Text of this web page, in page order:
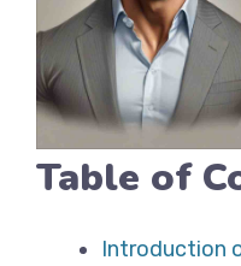
Table of
Introduction